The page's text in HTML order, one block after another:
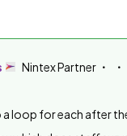
Nintex Partner
loop for each after